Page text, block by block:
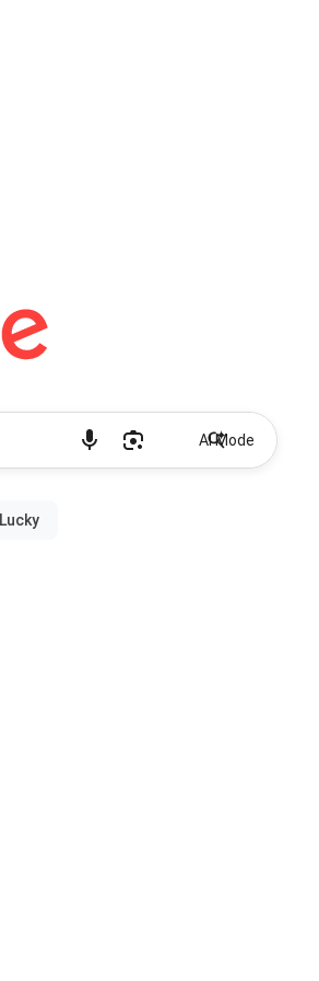
AI Mode